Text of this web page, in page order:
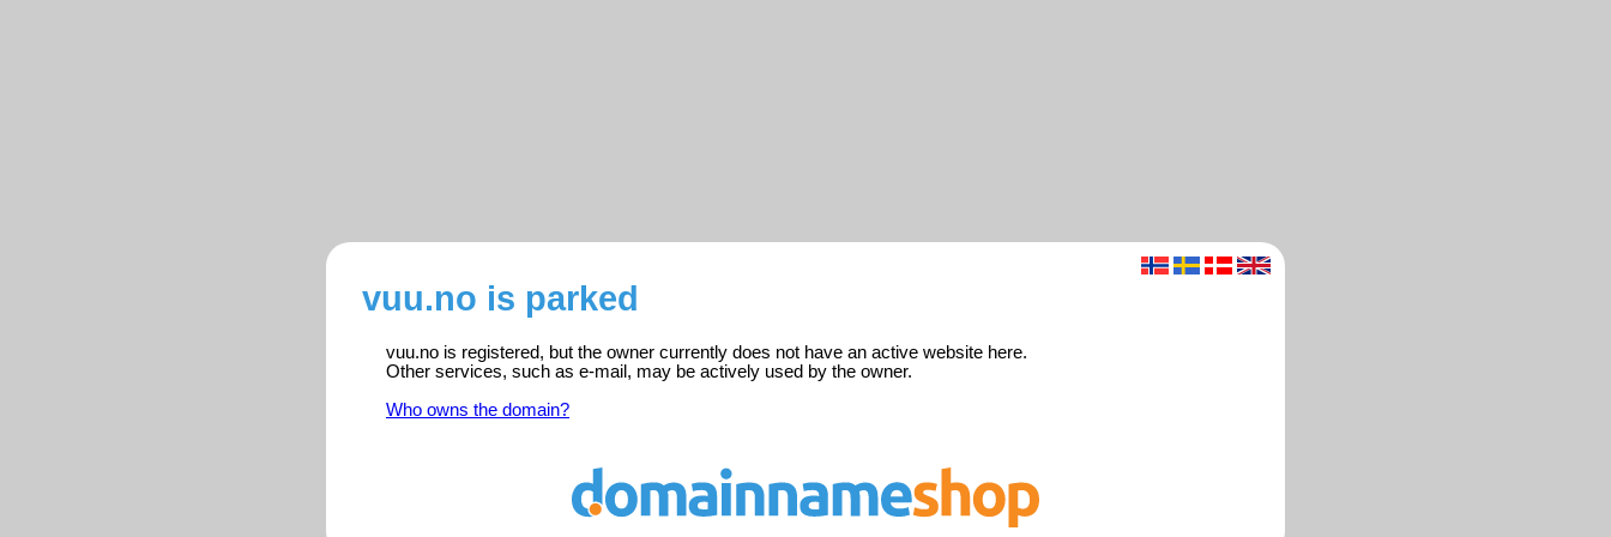
vuu.no is parked
vuu.no is registered, but the owner currently does not have an active website here.
Other services, such as e-mail, may be actively used by the owner.
Who owns the domain?